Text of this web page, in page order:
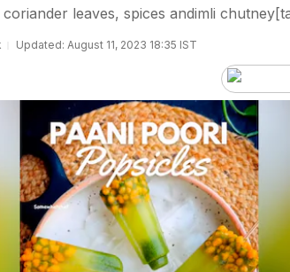
leaves, spices andimli
Updated: August 11, 2023 18:35 IST